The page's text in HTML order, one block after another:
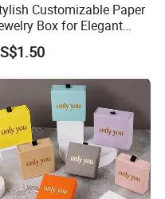
We can free designing
Customizable Paper
Box for Elegant